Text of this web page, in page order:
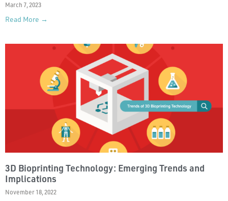
March 7, 2023
Read More →
3D Bioprinting Technology: Emerging Trends and
Implications
November 18, 2022